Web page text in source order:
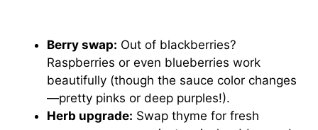
Berry swap: Out of blackberries?
Raspberries or even blueberries work
beautifully (though the sauce color changes
—pretty pinks or deep purples!).
Herb upgrade: Swap thyme for fresh